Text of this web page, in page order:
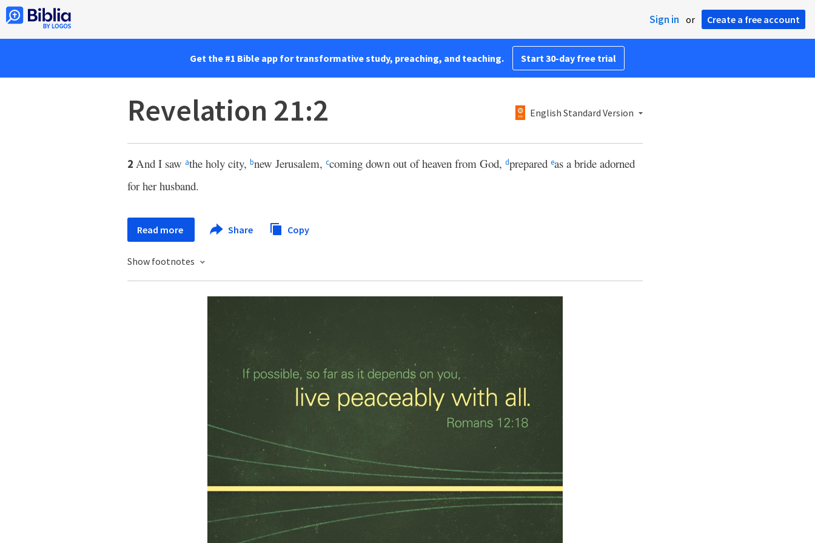
Sign in or Create a free account
Get the #1 Bible app for transformative study, preaching, and teaching. Start 30-day free trial
Revelation 21:2 English Standard Version
2 And I saw athe holy city, bnew Jerusalem, ccoming down out of heaven from God, dprepared eas a bride adorned
for her husband.
Read more Share Copy
Show footnotes